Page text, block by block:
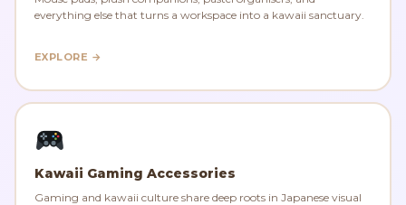
everything else that turns a workspace into a kawaii sanctuary.
EXPLORE →
Kawaii Gaming Accessories
Gaming and kawaii culture share deep roots in Japanese visual